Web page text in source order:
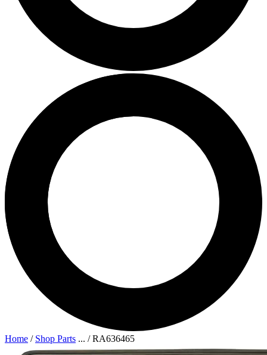
Home / Shop Parts ... /RA636465